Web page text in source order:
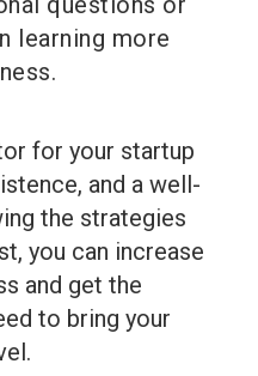
learning more
for your startup
and a well-
the strategies
you can increase
and get the
to bring your